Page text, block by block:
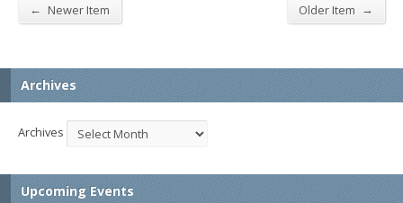
← Newer Item Older Item →
Archives
Archives
Upcoming Events